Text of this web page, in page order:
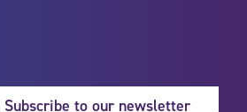
Subscribe to our newsletter